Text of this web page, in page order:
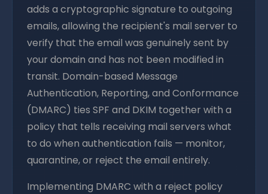
adds a cryptographic signature to outgoing
emails, allowing the recipient's mail server to
verify that the email was genuinely sent by
your domain and has not been modified in
transit. Domain-based Message
Authentication, Reporting, and Conformance
(DMARC) ties SPF and DKIM together with a
policy that tells receiving mail servers what
to do when authentication fails — monitor,
quarantine, or reject the email entirely.
Implementing DMARC with a reject policy